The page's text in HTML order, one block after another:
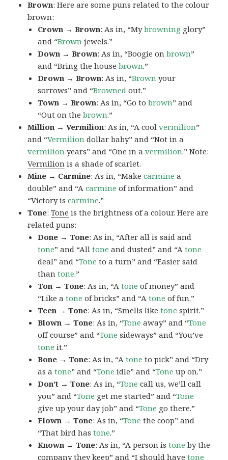
Brown: Here are some puns related to the colour
brown:
Crown → Brown: As in, “Mybrowning glory”
and “Brown jewels.”
Down → Brown: As in, “Boogie onbrown”
and “Bring the housebrown.”
Drown → Brown: As in, “Brown your
sorrows” and “Browned out.”
Town → Brown: As in, “Go tobrown” and
“Out on thebrown.”
Million → Vermilion: As in, “A coolvermilion”
and “Vermilion dollar baby” and “Not in a
vermilion years” and “One in avermilion.” Note:
Vermilion is a shade of scarlet.
Mine → Carmine: As in, “Makecarmine a
double” and “Acarmine of information” and
“Victory iscarmine.”
Tone:Tone is the brightness of a colour. Here are
related puns:
Done → Tone: As in, “After all is said and
tone” and “Alltone and dusted” and “Atone
deal” and “Tone to a turn” and “Easier said
thantone.”
Ton → Tone: As in, “Atone of money” and
“Like atone of bricks” and “Atone of fun.”
Teen → Tone: As in, “Smells liketone spirit.”
Blown → Tone: As in, “Tone away” and “Tone
off course” and “Tone sideways” and “You’ve
tone it.”
Bone → Tone: As in, “Atone to pick” and “Dry
as atone” and “Tone idle” and “Tone up on.”
Don’t → Tone: As in, “Tone call us, we’ll call
you” and “Tone get me started” and “Tone
give up your day job” and “Tone go there.”
Flown → Tone: As in, “Tone the coop” and
“That bird hastone.”
Known → Tone: As in, “A person istone by the
company they keep” and “I should havetone